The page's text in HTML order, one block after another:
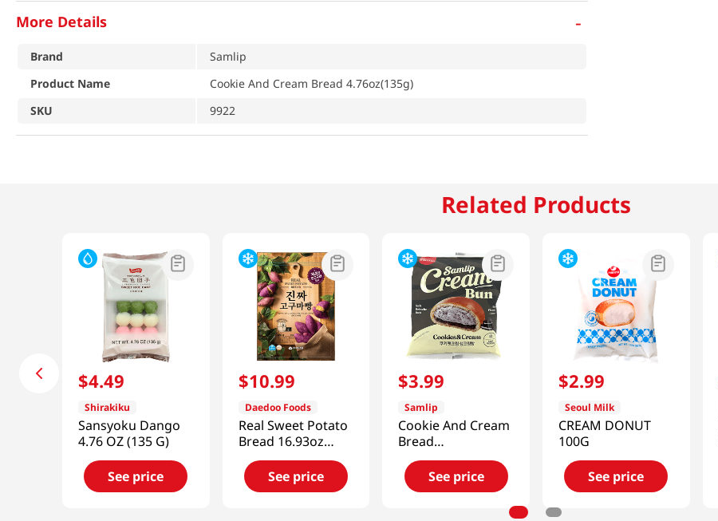
More Details -
Brand
Samlip
Product Name
Cookie And Cream Bread 4.76oz(135g)
SKU
9922
Related Products
$4.49
Shirakiku
Sansyoku Dango
4.76 OZ (135 G)
See price
$10.99
Daedoo Foods
Real Sweet Potato
Bread 16.93oz
(480g)
See price
$3.99
Samlip
Cookie And Cream
Bread
4.76oz(135g)
See price
$2.99
Seoul Milk
CREAM DONUT
100G
See price